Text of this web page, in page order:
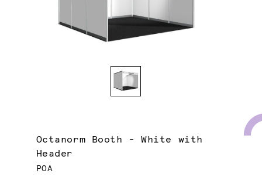
Octanorm Booth - White with
Header
POA